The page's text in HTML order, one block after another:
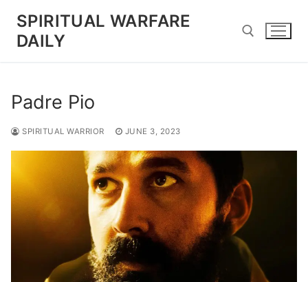
content
SPIRITUAL WARFARE
DAILY
Padre Pio
SPIRITUAL WARRIOR JUNE 3, 2023